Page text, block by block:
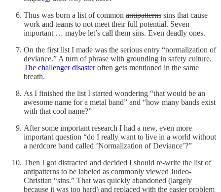
Thus was born a list of common antipatterns sins that cause
work and teams to not meet their full potential. Seven
important … maybe let’s call them sins. Even deadly ones.
On the first list I made was the serious entry “normalization of
deviance.” A turn of phrase with grounding in safety culture.
The challenger disasteroften gets mentioned in the same
breath.
As I finished the list I started wondering “that would be an
awesome name for a metal band” and “how many bands exist
with that cool name?”
After some important research I had a new, even more
important question “do I really want to live in a world without
a nerdcore band called ’Normalization of Deviance’?”
Then I got distracted and decided I should re-write the list of
antipatterns to be labeled as commonly viewed Judeo-
Christian “sins.” That was quickly abandoned (largely
because it was too hard) and replaced with the easier problem